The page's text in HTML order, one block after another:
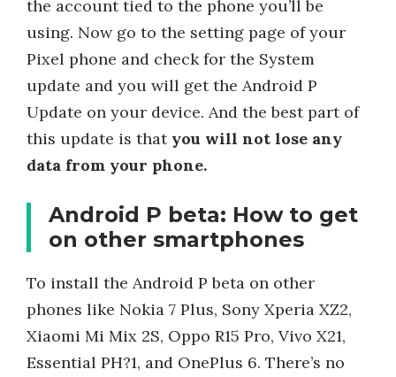
the account tied to the phone you’ll be
using. Now go to the setting page of your
Pixel phone and check for the System
update and you will get the Android P
Update on your device. And the best part of
this update is that you will not lose any
data from your phone.
Android P beta: How to get
on other smartphones
To install the Android P beta on other
phones like Nokia 7 Plus, Sony Xperia XZ2,
Xiaomi Mi Mix 2S, Oppo R15 Pro, Vivo X21,
Essential PH?1, and OnePlus 6. There’s no